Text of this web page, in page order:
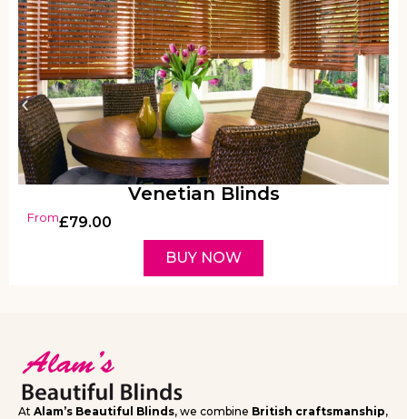
Venetian Blinds
From£79.00
BUY NOW
At Alam’s Beautiful Blinds, we combine British craftsmanship,